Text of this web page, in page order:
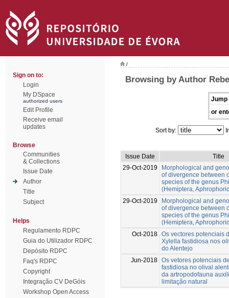
Sign on to:
Login
My DSpace
authorized users
Edit Profile
Receive email
updates
Browse
Communities
& Collections
Issue Date
Author
Title
Subject
Helps
Regulamento RDPC
Guia do Utilizador RDPC
Depósito RDPC
Faq's RDPC
Copyright
Integração CV DeGóis
Workshop Open Access
/
Browsing by Author
Jump
or
Sort by:
Issue Date
Title
29-Oct-2019
Morphological and
of divergence between
species of the genus
(Hemiptera,
29-Oct-2019
Morphological and
of divergence between
species of the genus
(Hemiptera,
Oct-2018 Os vectores potenciais
Xylella fastidiosa nos
do Alentejo
Jun-2018 Os vetores potenciais
fastidiosa no olival
da artropodofauna
limitação natural